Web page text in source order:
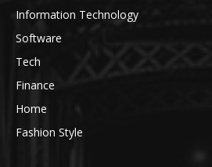
Information Technology
Software
Tech
Finance
Home
Fashion Style